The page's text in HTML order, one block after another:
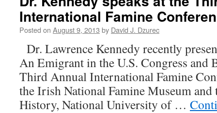
International Famine
Posted on August 9, 2013 by David J. Dzurec
Dr. Lawrence Kennedy recently
An Emigrant in the U.S. Congress and
Third Annual International Famine
the Irish National Famine Museum
History, National University of …